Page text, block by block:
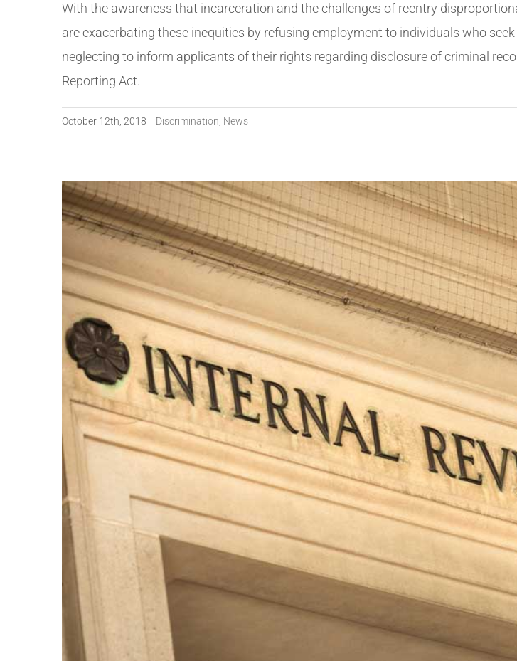
With the awareness that incarceration and the challenges of reentry
are exacerbating these inequities by refusing employment to individuals who
neglecting to inform applicants of their rights regarding disclosure of criminal
Reporting Act.
October 12th, 2018 | Discrimination, News